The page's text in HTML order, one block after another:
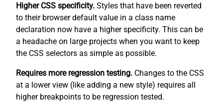
Higher CSS specificity. Styles that have been reverted
to their browser default value in a class name
declaration now have a higher specificity. This can be
a headache on large projects when you want to keep
the CSS selectors as simple as possible.
Requires more regression testing. Changes to the CSS
at a lower view (like adding a new style) requires all
higher breakpoints to be regression tested.